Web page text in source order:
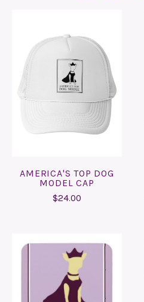
AMERICA'S TOP DOG
MODEL CAP
$24.00